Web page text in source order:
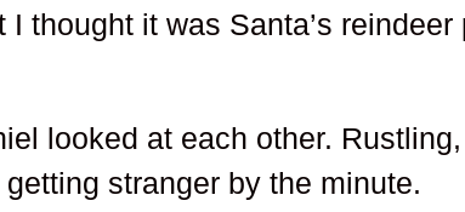
I thought it was Santa’s
looked at each other.
stranger by the minute.